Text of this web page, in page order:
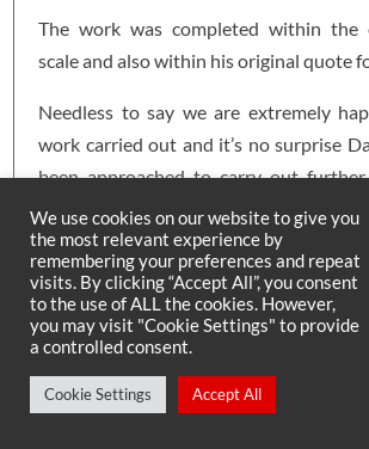
The work was completed within the
scale and also within his original quote
Needless to say we are extremely
work carried out and it’s no surprise
been approached to carry out further
done in other areas of our home.
David is very approachable and a
would have no hesitation in
wanting to extend or change their
completion will be to a very high
Ian & Jill
We use cookies on our website to give you
the most relevant experience by
remembering your preferences and repeat
visits. By clicking “Accept All”, you consent
to the use of ALL the cookies. However,
you may visit "Cookie Settings" to provide
a controlled consent.
Cookie Settings Accept All